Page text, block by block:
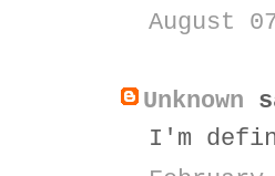
August
Unknown
I'm